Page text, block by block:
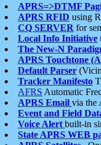
APRS=>DTMF
APRS RFID using
CQ SERVER for
Local Info Initiative
The New-N
APRS Touchtone
Default Parser
Tracker Manifesto
AFRS Automatic
APRS Email via the
Event and Field
Voice Alert built-in
State APRS WEB